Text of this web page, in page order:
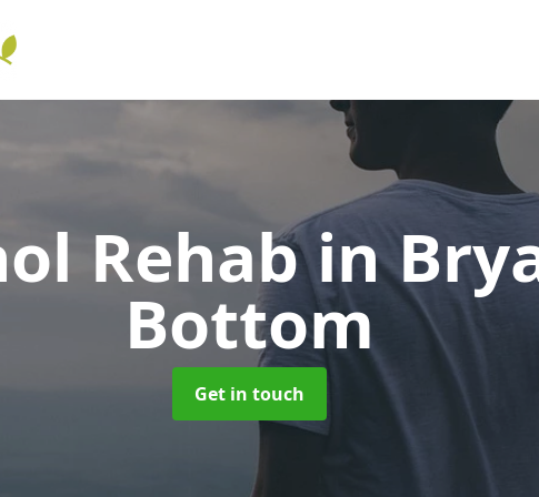
Rehabin
Bottom
Get in touch